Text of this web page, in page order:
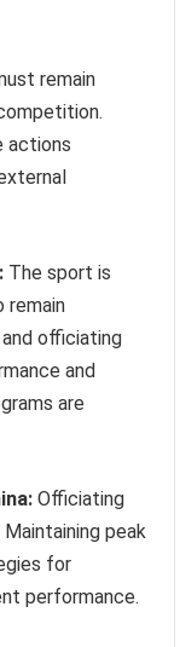
remain
actions
The sport is
remain
officiating
and
are
Officiating
peak
for
performance.